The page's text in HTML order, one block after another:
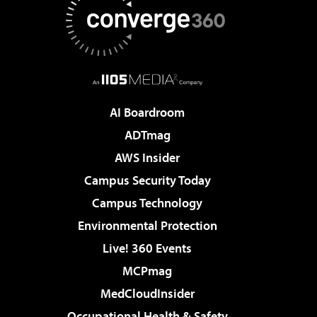
AI Boardroom
ADTmag
AWS Insider
Campus Security Today
Campus Technology
Environmental Protection
Live! 360 Events
MCPmag
MedCloudInsider